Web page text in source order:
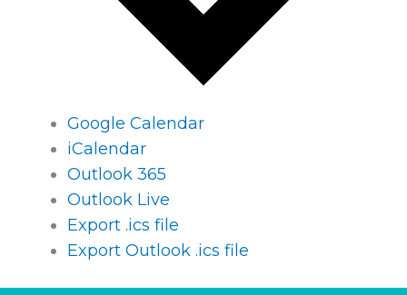
Google Calendar
iCalendar
Outlook 365
Outlook Live
Export .ics file
Export Outlook .ics file